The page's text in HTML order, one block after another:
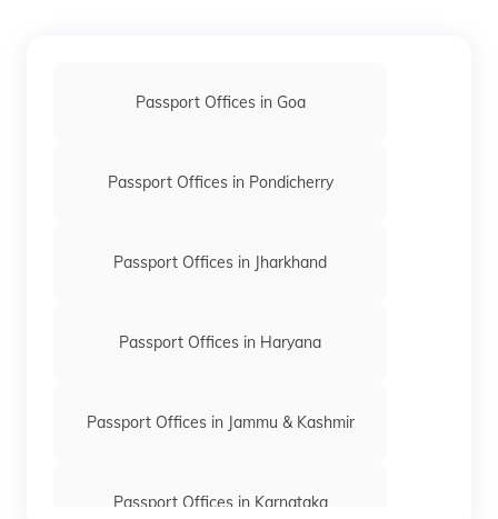
Passport office in Rourkela
Passport office in Bhubaneswar
Passport Offices in Goa
Passport Offices in Pondicherry
Passport Offices in Jharkhand
Passport Offices in Haryana
Passport Offices in Jammu & Kashmir
Passport Offices in Karnataka